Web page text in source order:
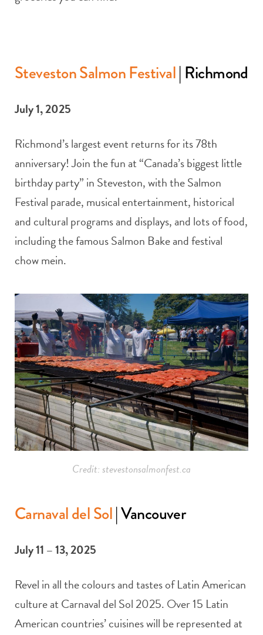
Steveston Salmon Festival| Richmond
July 1, 2025
Richmond’s largest event returns for its 78th
anniversary! Join the fun at “Canada’s biggest little
birthday party” in Steveston, with the Salmon
Festival parade, musical entertainment, historical
and cultural programs and displays, and lots of food,
including the famous Salmon Bake and festival
chow mein.
Credit: stevestonsalmonfest.ca
Carnaval del Sol| Vancouver
July 11 – 13, 2025
Revel in all the colours and tastes of Latin American
culture at Carnaval del Sol 2025. Over 15 Latin
American countries’ cuisines will be represented at